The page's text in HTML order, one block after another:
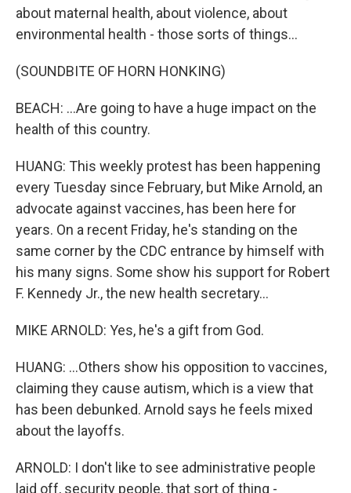
about maternal health, about violence, about
environmental health - those sorts of things...
(SOUNDBITE OF HORN HONKING)
BEACH: ...Are going to have a huge impact on the
health of this country.
HUANG: This weekly protest has been happening
every Tuesday since February, but Mike Arnold, an
advocate against vaccines, has been here for
years. On a recent Friday, he's standing on the
same corner by the CDC entrance by himself with
his many signs. Some show his support for Robert
F. Kennedy Jr., the new health secretary...
MIKE ARNOLD: Yes, he's a gift from God.
HUANG: ...Others show his opposition to vaccines,
claiming they cause autism, which is a view that
has been debunked. Arnold says he feels mixed
about the layoffs.
ARNOLD: I don't like to see administrative people
laid off, security people, that sort of thing -